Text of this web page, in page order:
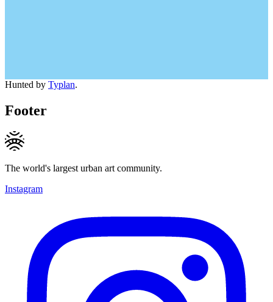
Hunted by Typlan.
Footer
The world's largest urban art community.
Instagram